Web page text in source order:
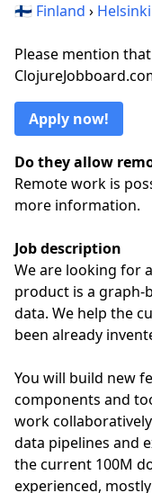
🇫🇮 Finland › Helsinki
Please mention
Apply now!
Do they allow
Remote work is
more information.
Job description
We are looking for
product is a
data. We help the
been already
You will build new
components and
work
data pipelines and
the current 100M
experienced,